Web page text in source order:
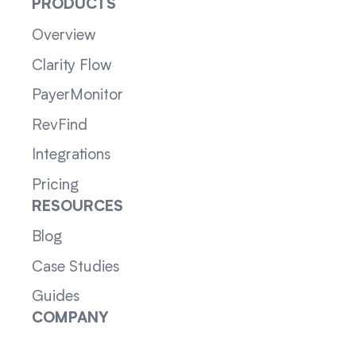
PRODUCTS
Overview
Clarity Flow
PayerMonitor
RevFind
Integrations
Pricing
RESOURCES
Blog
Case Studies
Guides
COMPANY